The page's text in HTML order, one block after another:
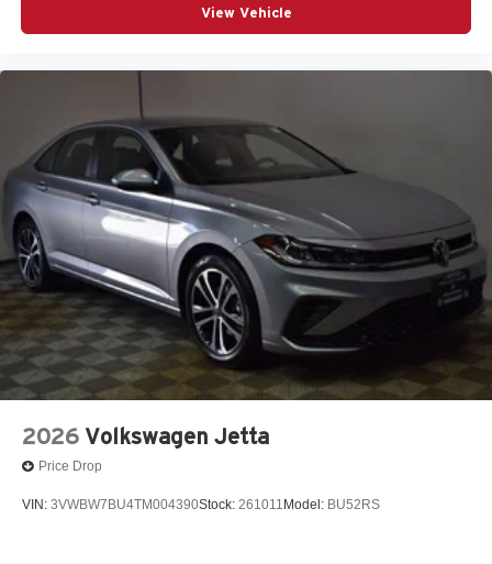
View Vehicle
2026 Volkswagen Jetta
Price Drop
VIN: 3VWBW7BU4TM004390Stock: 261011 Model: BU52RS